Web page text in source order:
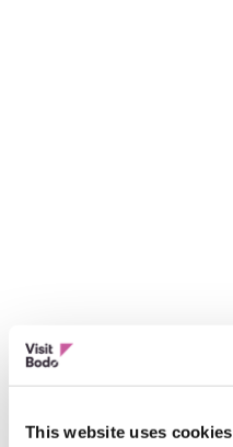
This website uses cookies